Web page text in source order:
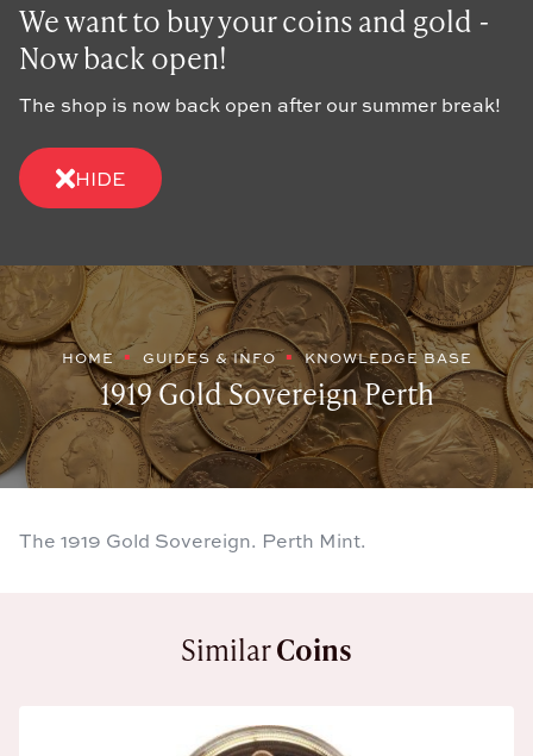
We want to buy your coins and gold -
Now back open!
The shop is now back open after our summer break!
HIDE
HOME GUIDES & INFO KNOWLEDGE BASE
1919 Gold Sovereign Perth
The 1919 Gold Sovereign. Perth Mint.
SimilarCoins